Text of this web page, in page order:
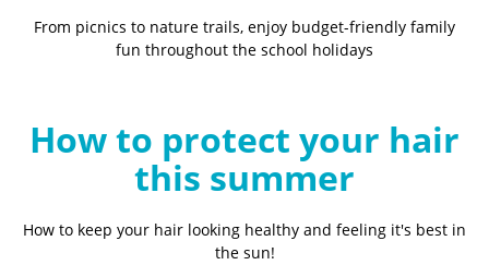
From picnics to nature trails, enjoy budget-friendly family
fun throughout the school holidays
How to protect your hair
this summer
How to keep your hair looking healthy and feeling it's best in
the sun!